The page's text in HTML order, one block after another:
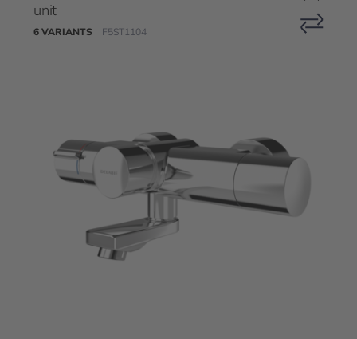
unit
6 VARIANTS F5ST1104